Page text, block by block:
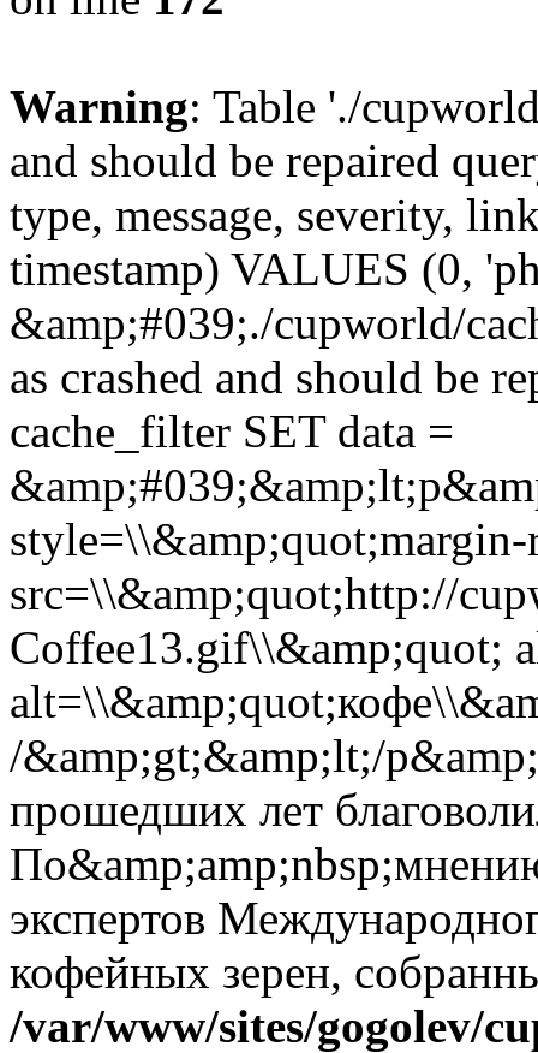
Warning: Table './
and should be repaired
type, message, severity,
timestamp) VALUES (0,
&amp;#039;./cupworld/
as crashed and should be
cache_filter SET data =
src=\\&amp;quot;http://
Coffee13.gif\\&amp;quot;
/&amp;gt;&amp;lt;/
прошедших лет
экспертов
кофейных зерен,
/var/www/sites/gogolev/